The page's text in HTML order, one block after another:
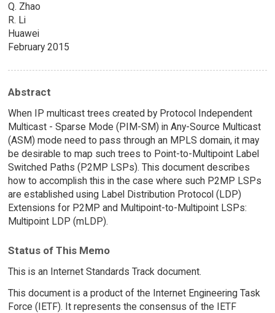
Q. Zhao
R. Li
Huawei
February 2015
Abstract
When IP multicast trees created by Protocol Independent
Multicast - Sparse Mode (PIM-SM) in Any-Source Multicast
(ASM) mode need to pass through an MPLS domain, it may
be desirable to map such trees to Point-to-Multipoint Label
Switched Paths (P2MP LSPs). This document describes
how to accomplish this in the case where such P2MP LSPs
are established using Label Distribution Protocol (LDP)
Extensions for P2MP and Multipoint-to-Multipoint LSPs:
Multipoint LDP (mLDP).
Status of This Memo
This is an Internet Standards Track document.
This document is a product of the Internet Engineering Task
Force (IETF). It represents the consensus of the IETF